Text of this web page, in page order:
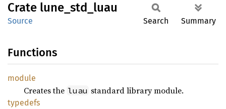
Crate lune_ std_ luau
Source Search Summary
Functions
module
Creates the luau standard library module.
typedefs